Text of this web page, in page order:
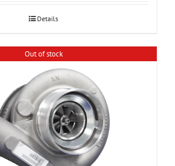
Details
Out of stock